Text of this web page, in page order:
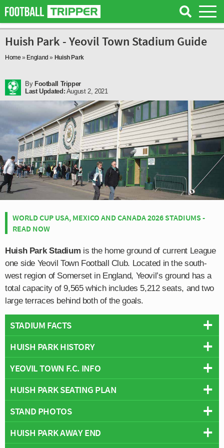
Huish Park - Yeovil Town Stadium Guide
Home » England » Huish Park
By Football Tripper
Last Updated: August 2, 2021
WORLD CUP USA, MEXICO AND CANADA 2026 STADIUMS -
READ NOW
Huish Park Stadium is the home ground of current League
one side Yeovil Town Football Club. Located in the south-
west region of Somerset in England, Yeovil’s ground has a
total capacity of 9,565 which includes 5,212 seats, and two
large terraces behind both of the goals.
STADIUM FACTS
Capacity:9,565
Address:Lufton Way, Yeovil, Somerset, BA22 8YF
Wikipedia:https://en.wikipedia.org/wiki/Huish_Park
Stadium Names
Names:Huish Park Stadium
HUISH PARK HISTORY
Huish Park first opened on the 4th August 1990 with the
inaugural match held againstNewcastle United. Ending
in a 2-1 defeat, the first competitive league went much
better for the club, with The Glovers defeating Colchester
Attracting an average attendance of 2,639 in its maiden
YEOVIL TOWN F.C. INFO
Full Name:Yeovil Town Football Club
Founded:1895
Team Colours: Green and Yellow
HUISH PARK SEATING PLAN
Below is a seating plan of Yeovil Town's Huish Park:
STAND PHOTOS
The four stands at Huish Park are as follows: Radio
Cabs Stand (North) for away fans, Screwfix Community
HUISH PARK AWAY END